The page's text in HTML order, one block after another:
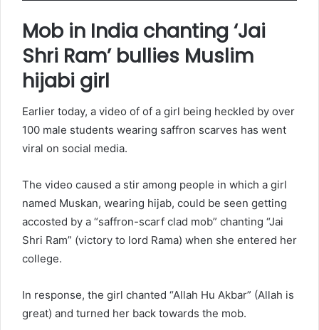
Mob in India chanting ‘Jai
Shri Ram’ bullies Muslim
hijabi girl
Earlier today, a video of of a girl being heckled by over
100 male students wearing saffron scarves has went
viral on social media.
The video caused a stir among people in which a girl
named Muskan, wearing hijab, could be seen getting
accosted by a “saffron-scarf clad mob” chanting “Jai
Shri Ram” (victory to lord Rama) when she entered her
college.
In response, the girl chanted “Allah Hu Akbar” (Allah is
great) and turned her back towards the mob.